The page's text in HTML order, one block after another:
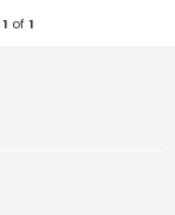
1 of1